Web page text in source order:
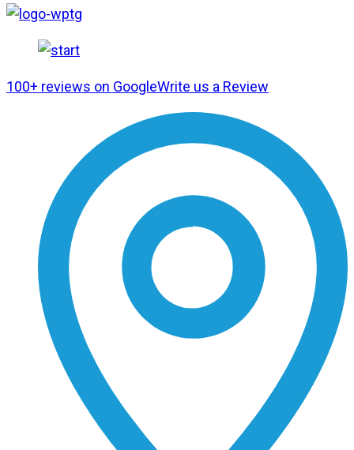
100+ reviews on GoogleWrite us a Review